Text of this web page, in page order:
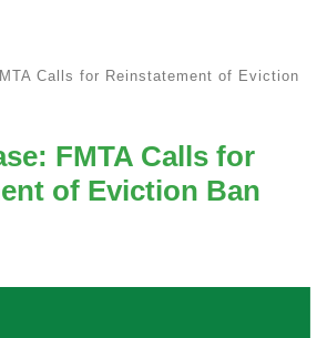
Calls for Reinstatement of Eviction
FMTA Calls for
of Eviction Ban